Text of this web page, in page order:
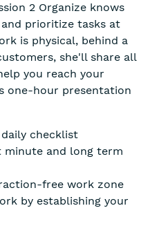
2 Organize knows
prioritize tasks at
is physical, behind a
she'll share all
you reach your
one-hour presentation
checklist
and long term
free work zone
by establishing your